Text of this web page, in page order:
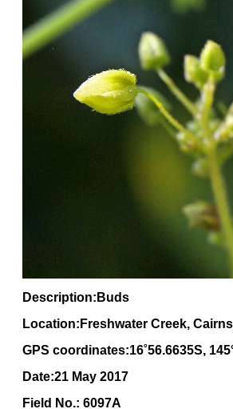
Description:Buds
Location:Freshwater Creek,
GPS coordinates:16˚56.6635S, 145
Date:21 May 2017
Field No.: 6097A